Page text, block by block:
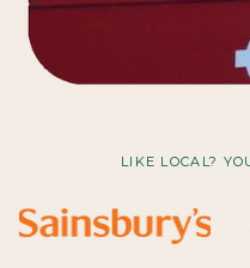
LIKE LOCAL?